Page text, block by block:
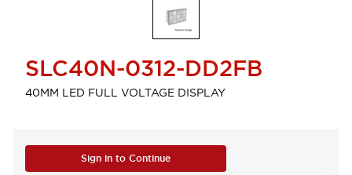
SLC40N-0312-DD2FB
40MM LED FULL VOLTAGE DISPLAY
Sign in to Continue